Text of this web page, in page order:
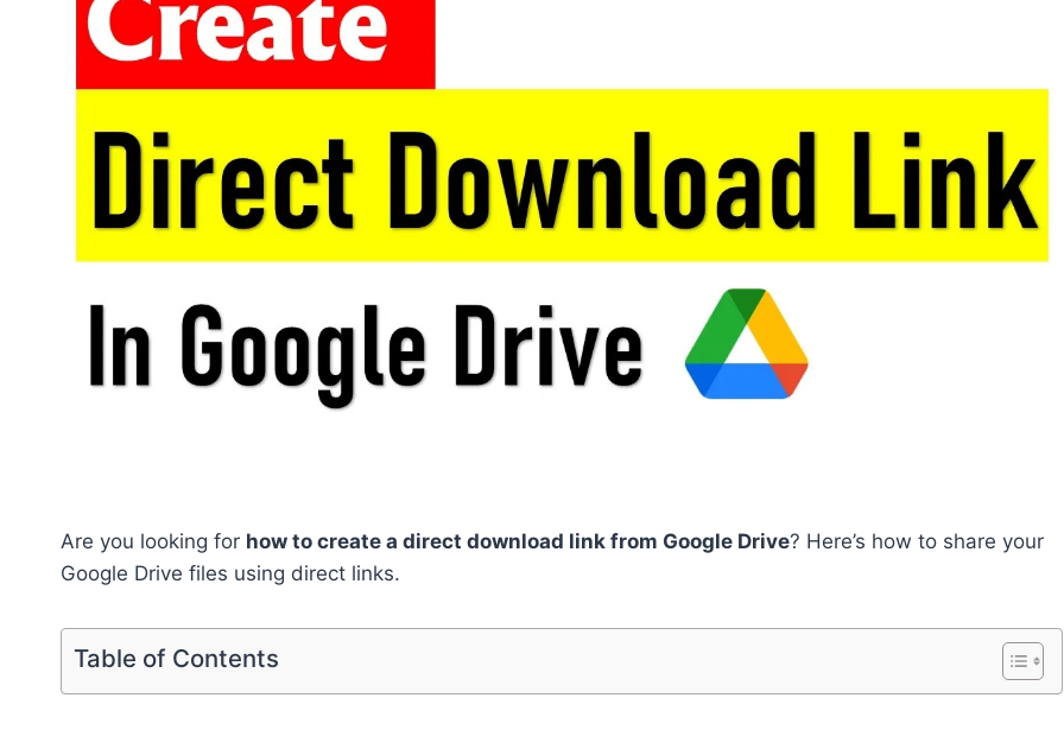
Are you looking for how to create a direct download link from Google Drive? Here’s how to share your
Google Drive files using direct links.
Table of Contents